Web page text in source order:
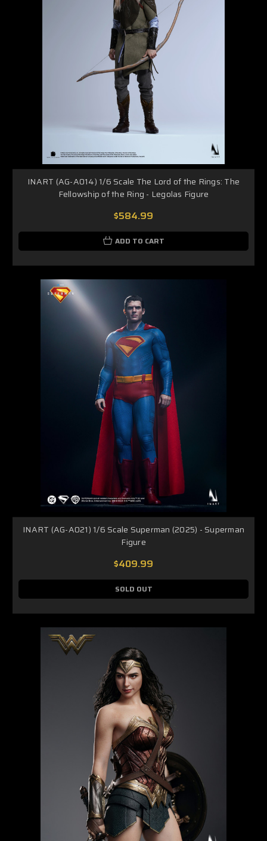
INART (AG-A014) 1/6 Scale The Lord of the Rings: The
Fellowship of the Ring - Legolas Figure
$584.99
ADD TO CART
INART (AG-A021) 1/6 Scale Superman (2025) - Superman
Figure
$409.99
SOLD OUT